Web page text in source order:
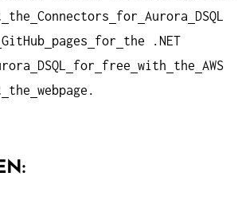
the Connectors for Aurora
DSQL
GitHub pages for
the .NET
DSQL for free with the AWS
the webpage.